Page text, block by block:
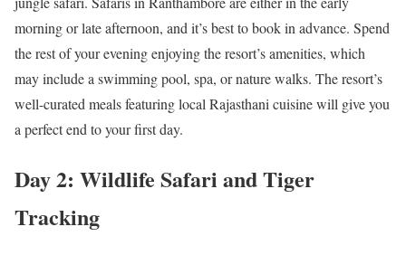
morning or late afternoon, and it’s best to book in advance. Spend
the rest of your evening enjoying the resort’s amenities, which
may include a swimming pool, spa, or nature walks. The resort’s
well-curated meals featuring local Rajasthani cuisine will give you
a perfect end to your first day.
Day 2: Wildlife Safari and Tiger
Tracking